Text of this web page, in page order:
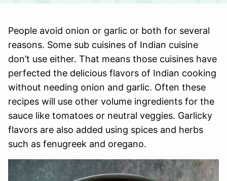
People avoid onion or garlic or both for several
reasons. Some sub cuisines of Indian cuisine
don’t use either. That means those cuisines have
perfected the delicious flavors of Indian cooking
without needing onion and garlic. Often these
recipes will use other volume ingredients for the
sauce like tomatoes or neutral veggies. Garlicky
flavors are also added using spices and herbs
such as fenugreek and oregano.